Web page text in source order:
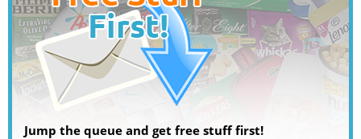
Jump the queue and get free stuff first!